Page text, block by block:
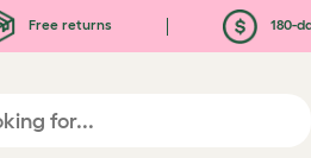
Free returns 180-